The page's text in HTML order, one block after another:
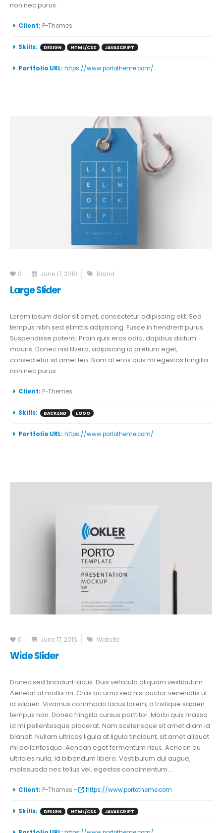
non nec purus.
More Information
Client: P-Themes
Skills: DESIGN HTML/CSS JAVASCRIPT
Portfolio URL: https://www.portotheme.com/
0 June 17, 2016 Brand
Large Slider
Lorem ipsum dolor sit amet, consectetur adipiscing elit. Sed
tempus nibh sed elimttis adipiscing. Fusce in hendrerit purus.
Suspendisse potenti. Proin quis eros odio, dapibus dictum
mauris. Donec nisi libero, adipiscing id pretium eget,
consectetur sit amet leo. Nam at eros quis mi egestas fringilla
non nec purus.
More Information
Client: P-Themes
Skills: BACKEND LOGO
Portfolio URL: https://www.portotheme.com/
0 June 17, 2016 Website
Wide Slider
Donec sed tincidunt lacus. Duis vehicula aliquam vestibulum.
Aenean at mollis mi. Cras ac urna sed nisi auctor venenatis ut
id sapien. Vivamus commodo lacus lorem, a tristique sapien
tempus non. Donec fringilla cursus porttitor. Morbi quis massa
id mi pellentesque placerat. Nam scelerisque sit amet diam id
blandit. Nullam ultrices ligula at ligula tincidunt, sit amet aliquet
mi pellentesque. Aenean eget fermentum risus. Aenean eu
ultricies nulla, id bibendum libero. Vestibulum dui augue,
malesuada nec tellus vel, egestas condimentum...
More Information
Client: P-Themes - https://www.portotheme.com
Skills: DESIGN HTML/CSS JAVASCRIPT